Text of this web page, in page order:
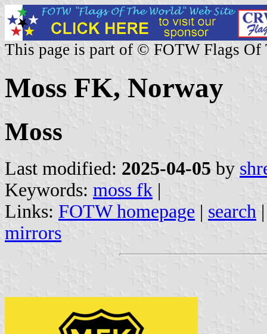
This page is part of © FOTW Flags Of
Moss FK, Norway
Moss
Last modified: 2025-04-05 by
Keywords: moss fk |
Links: FOTW homepage | search
mirrors